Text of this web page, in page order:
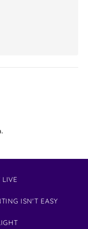
LIVE
ISN'T EASY